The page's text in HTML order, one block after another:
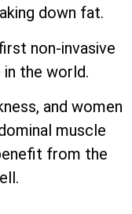
down fat.
non-invasive
the world.
and women
muscle
from the